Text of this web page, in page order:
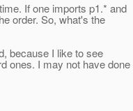
If one imports p1.* and
order. So, what's the
because I like to see
ones. I may not have done